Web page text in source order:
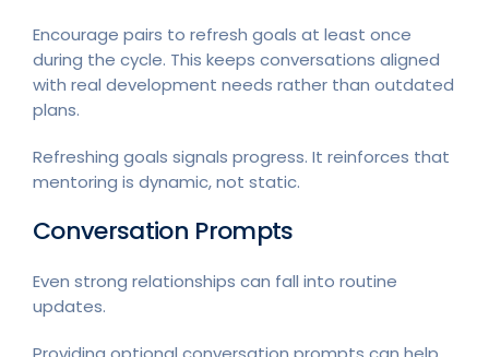
Encourage pairs to refresh goals at least once
during the cycle. This keeps conversations aligned
with real development needs rather than outdated
plans.
Refreshing goals signals progress. It reinforces that
mentoring is dynamic, not static.
Conversation Prompts
Even strong relationships can fall into routine
updates.